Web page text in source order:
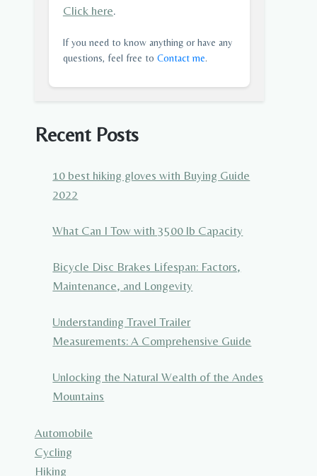
Click here.
If you need to know anything or have any
questions, feel free to Contact me.
Recent Posts
10 best hiking gloves with Buying Guide
2022
What Can I Tow with 3500 lb Capacity
Bicycle Disc Brakes Lifespan: Factors,
Maintenance, and Longevity
Understanding Travel Trailer
Measurements: A Comprehensive Guide
Unlocking the Natural Wealth of the Andes
Mountains
Automobile
Cycling
Hiking